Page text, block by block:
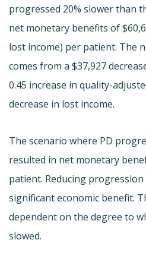
progressed 20% slower than
net monetary benefits of
lost income) per patient. The
comes from a $37,927
0.45 increase in quality-
decrease in lost income.
The scenario where PD
resulted in net monetary
patient. Reducing
significant economic benefit.
dependent on the degree to
slowed.